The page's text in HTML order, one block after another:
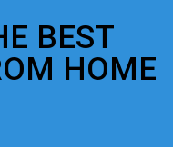
BEST
HOME